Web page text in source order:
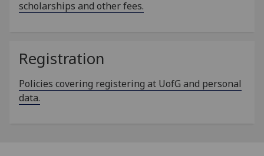
scholarships and other fees.
Registration
Policies covering registering at UofG and personal
data.